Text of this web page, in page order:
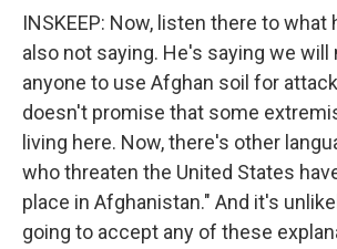
INSKEEP: Now, listen there to what
also not saying. He's saying we will
anyone to use Afghan soil for
doesn't promise that some
living here. Now, there's other
who threaten the United States
place in Afghanistan." And it's
going to accept any of these